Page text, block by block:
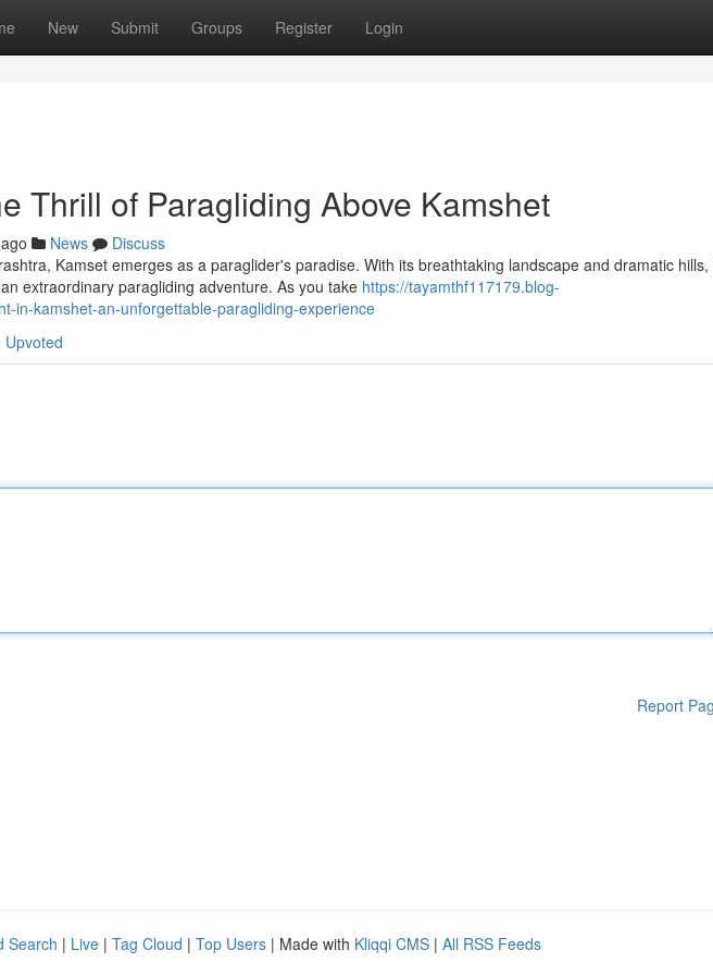
New Submit Groups Register Login
Thrill of Paragliding Above Kamshet
News
Discuss
Kamset emerges as a paraglider's paradise. With its breathtaking landscape and dramatic hills,
extraordinary paragliding adventure. As you take https://tayamthf117179.blog-
in-kamshet-an-unforgettable-paragliding-experience
Upvoted
Report
Search | Live | Tag Cloud | Top Users | Made with Kliqqi CMS | All RSS Feeds